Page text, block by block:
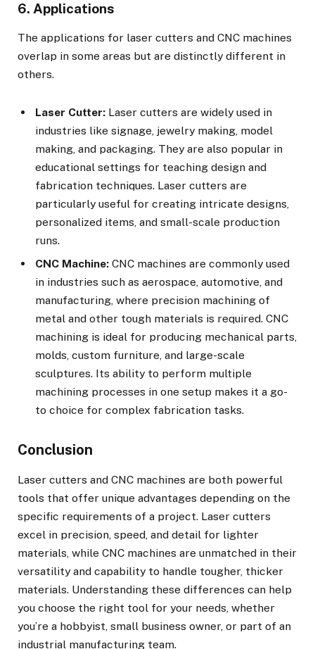
6. Applications
The applications for laser cutters and CNC machines
overlap in some areas but are distinctly different in
others.
Laser Cutter: Laser cutters are widely used in
industries like signage, jewelry making, model
making, and packaging. They are also popular in
educational settings for teaching design and
fabrication techniques. Laser cutters are
particularly useful for creating intricate designs,
personalized items, and small-scale production
runs.
CNC Machine: CNC machines are commonly used
in industries such as aerospace, automotive, and
manufacturing, where precision machining of
metal and other tough materials is required. CNC
machining is ideal for producing mechanical parts,
molds, custom furniture, and large-scale
sculptures. Its ability to perform multiple
machining processes in one setup makes it a go-
to choice for complex fabrication tasks.
Conclusion
Laser cutters and CNC machines are both powerful
tools that offer unique advantages depending on the
specific requirements of a project. Laser cutters
excel in precision, speed, and detail for lighter
materials, while CNC machines are unmatched in their
versatility and capability to handle tougher, thicker
materials. Understanding these differences can help
you choose the right tool for your needs, whether
you’re a hobbyist, small business owner, or part of an
industrial manufacturing team.